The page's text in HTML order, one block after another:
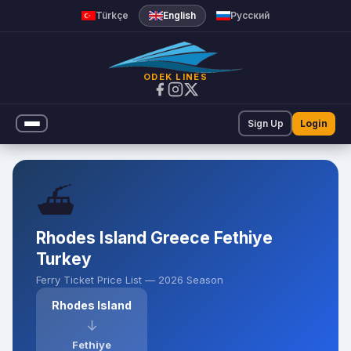
Ferry Ticket Prices | Odek
Türkçe English Русский
ODEK LINES
Sign Up Login
⛴️
Rhodes Island Greece Fethiye
Turkey
Ferry Ticket Price List — 2026 Season
Rhodes Island
↓
Fethiye